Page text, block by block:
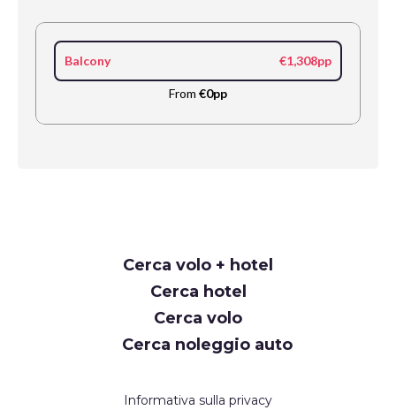
Balcony €1,308pp
From €0pp
Cerca volo + hotel
Cerca hotel
Cerca volo
Cerca noleggio auto
Informativa sulla privacy